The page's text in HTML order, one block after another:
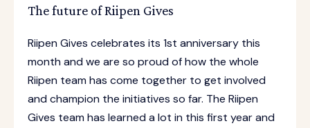
The future of Riipen Gives
Riipen Gives celebrates its 1st anniversary this
month and we are so proud of how the whole
Riipen team has come together to get involved
and champion the initiatives so far. The Riipen
Gives team has learned a lot in this first year and